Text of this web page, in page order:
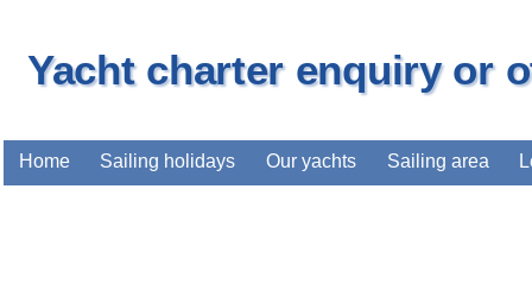
Yacht charter enquiry or
Home Sailing holidays Our yachts Sailing area